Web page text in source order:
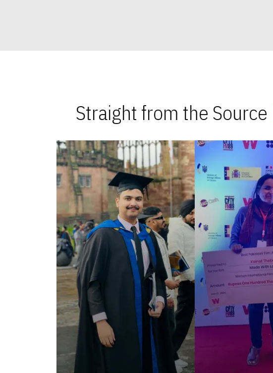
Straight from the Source